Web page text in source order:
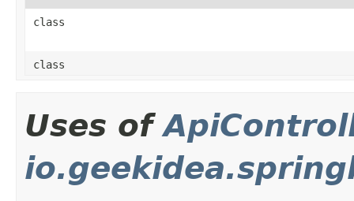
class
class
Uses of